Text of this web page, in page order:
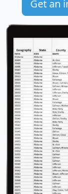
Get an